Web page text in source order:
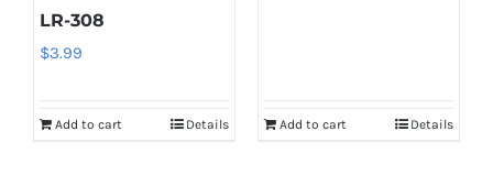
LR-308
$3.99
Add to cart Details Add to cart Details